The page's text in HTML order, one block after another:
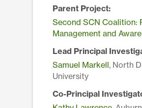
Parent Project:
Second SCN Coalition:
Management and
Lead Principal
Samuel Markell, North
University
Co-Principal